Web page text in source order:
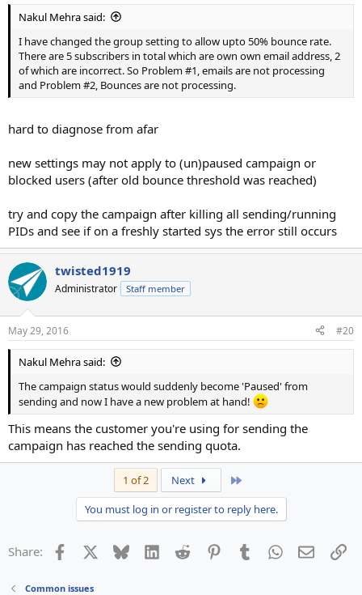
Nakul Mehra said:
I have changed the group setting to allow upto 50% bounce rate.
There are 5 subscribers in total which are own own email address, 2
of which are incorrect. So Problem #1, emails are not processing
and Problem #2, Bounces are not processing.
hard to diagnose from afar
new settings may not apply to (un)paused campaign or
blocked users (after old bounce threshold was reached)
try and copy the campaign after killing all sending/running
PIDs and see if on a freshly started sys the error still occurs
twisted1919
Administrator Staff member
May 29, 2016 #20
Nakul Mehra said:
The campaign status would suddenly become 'Paused' from
sending and now I have a new problem at hand!
This means the customer you're using for sending the
campaign has reached the sending quota.
1 of 2 Next
You must log in or register to reply here.
Share: Facebook Bluesky LinkedInReddit PinterestTumblrWhatsApp
Email
Common issues